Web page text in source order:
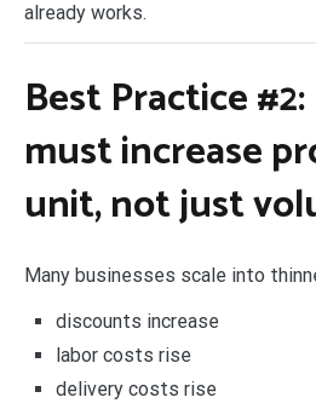
already works.
Best Practice
must increase
unit, not just
Many businesses scale into
discounts increase
labor costs rise
delivery costs rise